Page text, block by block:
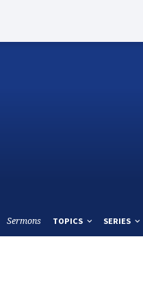
Sermons TOPICS SERIES